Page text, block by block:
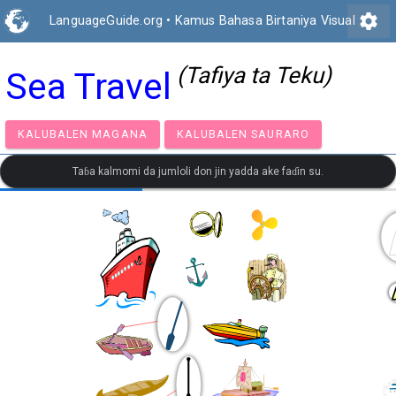
LanguageGuide.org • Kamus Bahasa Birtaniya Visual settings
Sea Travel (Tafiya ta Teku)
KALUBALEN MAGANA KALUBALEN SAURARO
Taɓa kalmomi da jumloli don jin yadda ake faɗin su.